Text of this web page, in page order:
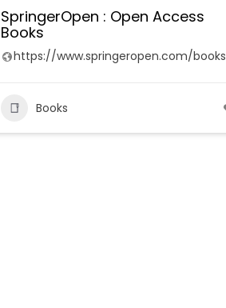
SpringerOpen : Open Access
Books
https://www.springeropen.com/books
Books